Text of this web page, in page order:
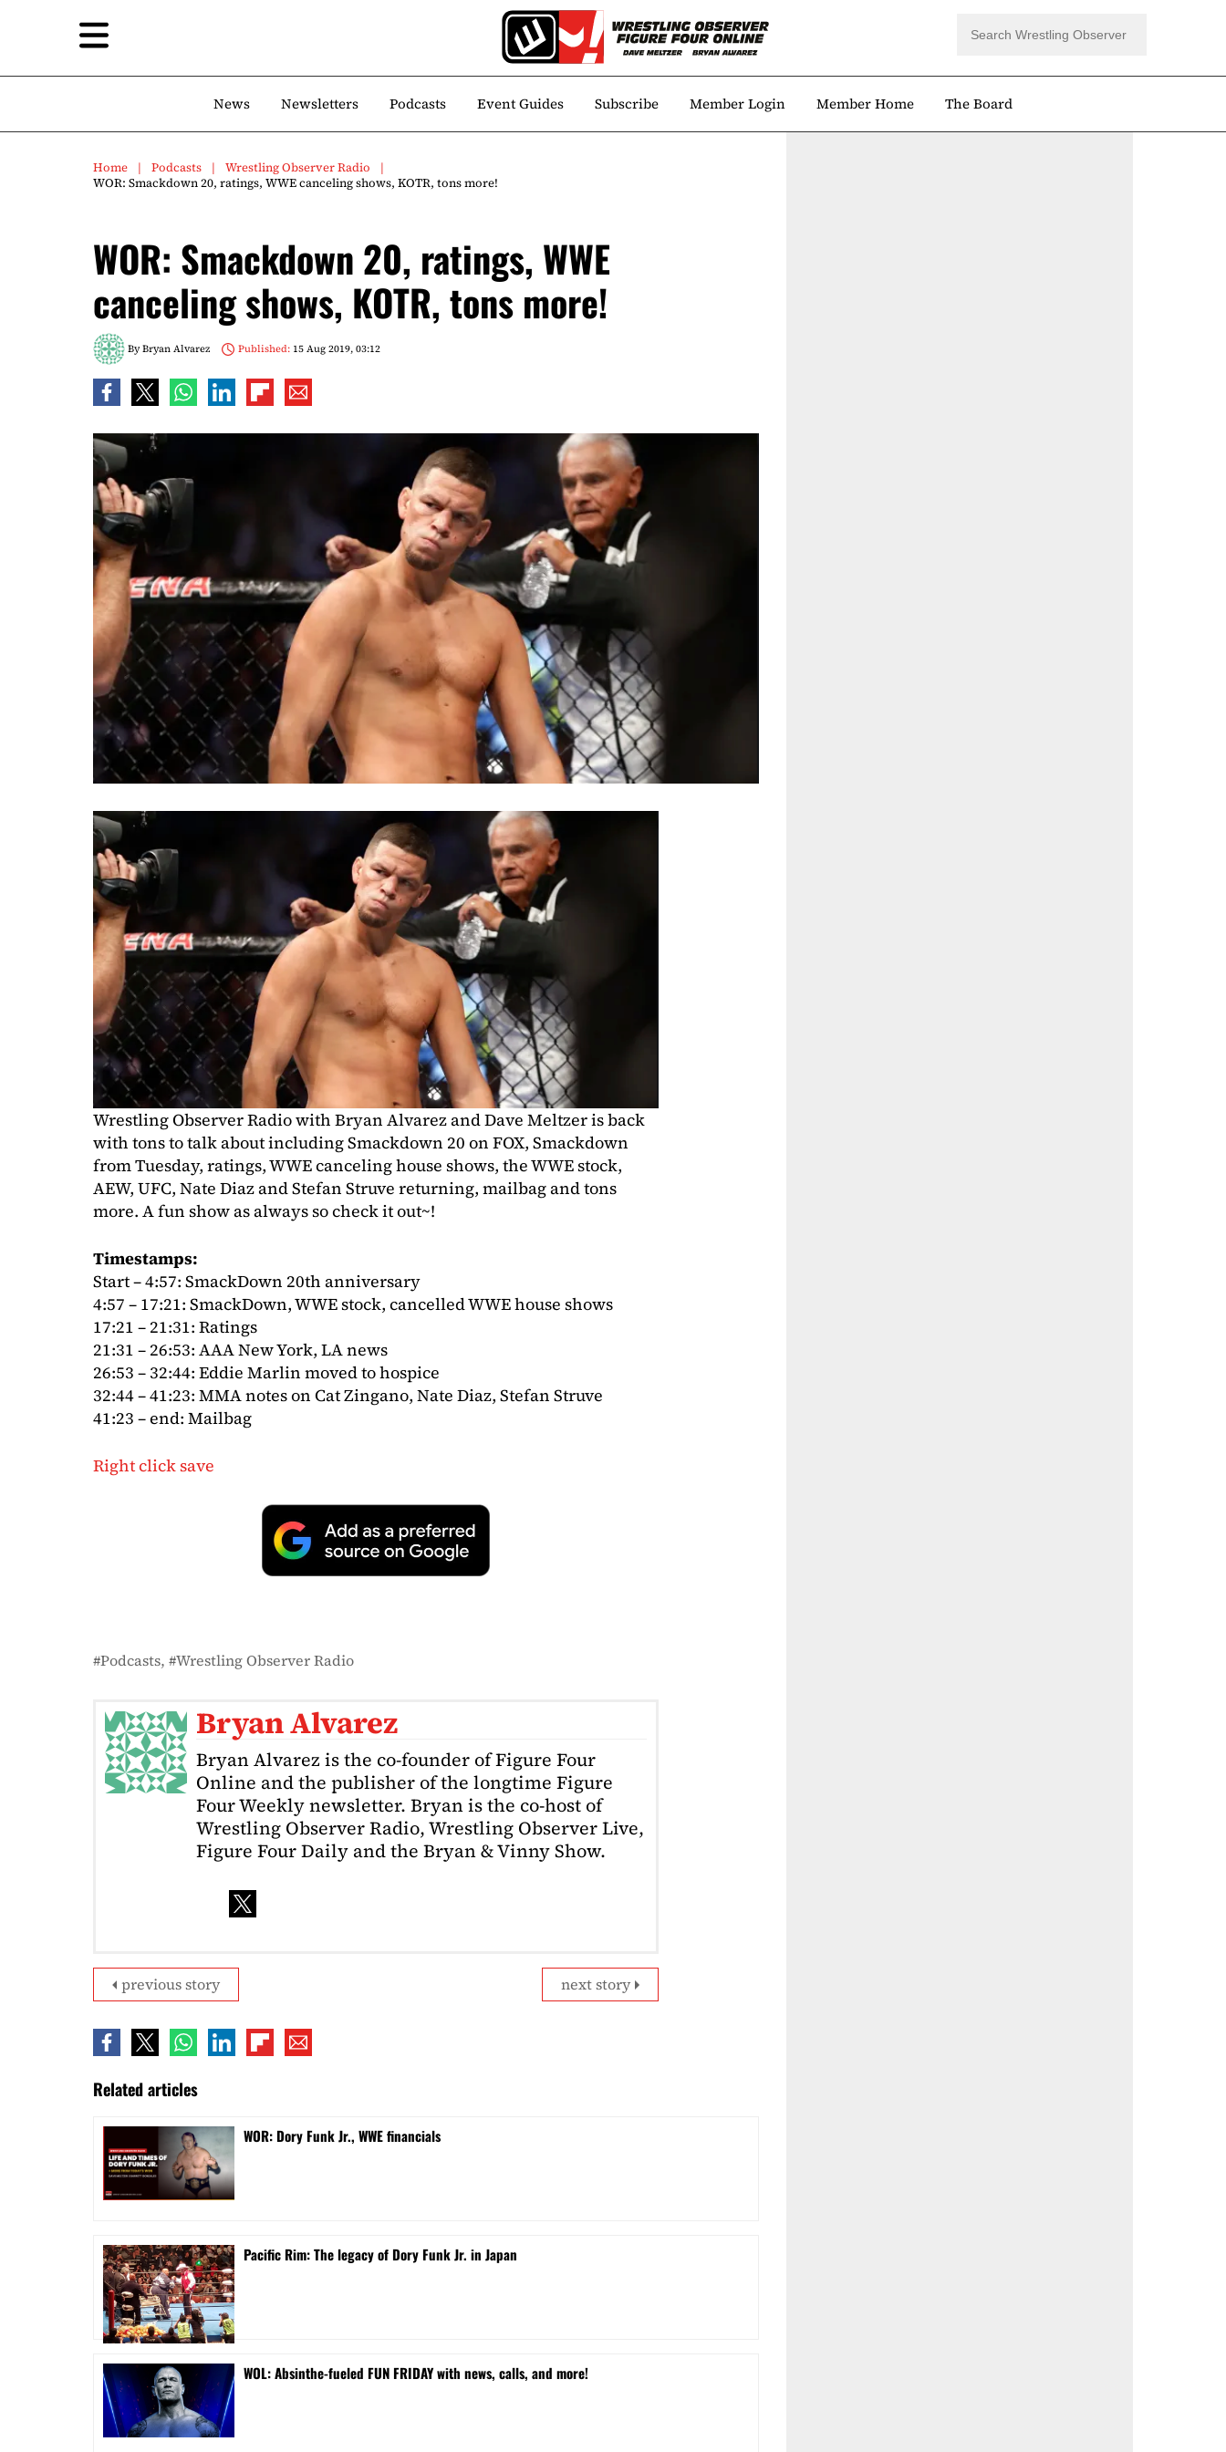
News Newsletters Podcasts Event Guides Subscribe Member Login Member Home The Board
Home Podcasts
Wrestling Observer Radio
WOR: Smackdown 20, ratings, WWE canceling shows, KOTR, tons more!
WOR: Smackdown 20, ratings, WWE
canceling shows, KOTR, tons more!
ByBryan Alvarez Published:15 Aug 2019, 03:12
Wrestling Observer Radio with Bryan Alvarez and Dave Meltzer is back
with tons to talk about including Smackdown 20 on FOX, Smackdown
from Tuesday, ratings, WWE canceling house shows, the WWE stock,
AEW, UFC, Nate Diaz and Stefan Struve returning, mailbag and tons
more. A fun show as always so check it out~!
Timestamps:
Start – 4:57: SmackDown 20th anniversary
4:57 – 17:21: SmackDown, WWE stock, cancelled WWE house shows
17:21 – 21:31: Ratings
21:31 – 26:53: AAA New York, LA news
26:53 – 32:44: Eddie Marlin moved to hospice
32:44 – 41:23: MMA notes on Cat Zingano, Nate Diaz, Stefan Struve
41:23 – end: Mailbag
Right click save
Podcasts Wrestling Observer Radio
Bryan Alvarez
Bryan Alvarez is the co-founder of Figure Four
Online and the publisher of the longtime Figure
Four Weekly newsletter. Bryan is the co-host of
Wrestling Observer Radio, Wrestling Observer Live,
Figure Four Daily and the Bryan & Vinny Show.
next story
previous story
Related articles
WOR: Dory Funk Jr., WWE financials
Pacific Rim: The legacy of Dory Funk Jr. in Japan
WOL: Absinthe-fueled FUN FRIDAY with news, calls, and more!